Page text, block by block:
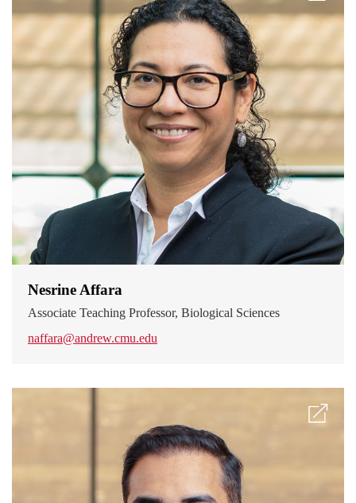
Nesrine Affara
Associate Teaching Professor, Biological Sciences
naffara@andrew.cmu.edu